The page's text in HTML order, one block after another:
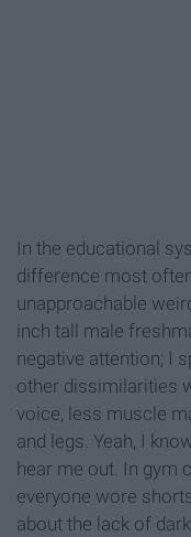
In the educational
difference most
unapproachable
inch tall male
negative attention; I
other dissimilarities
voice, less muscle
and legs. Yeah, I
hear me out. In gym
everyone wore
about the lack of